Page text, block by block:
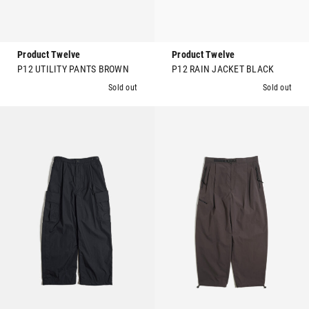
Product Twelve
P12 UTILITY PANTS BROWN
Sold out
Product Twelve
P12 RAIN JACKET BLACK
Sold out